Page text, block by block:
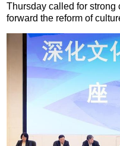
Thursday called for strong
forward the reform of